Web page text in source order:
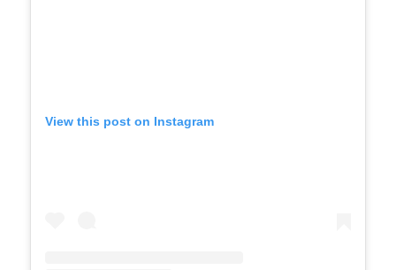
View this post on Instagram